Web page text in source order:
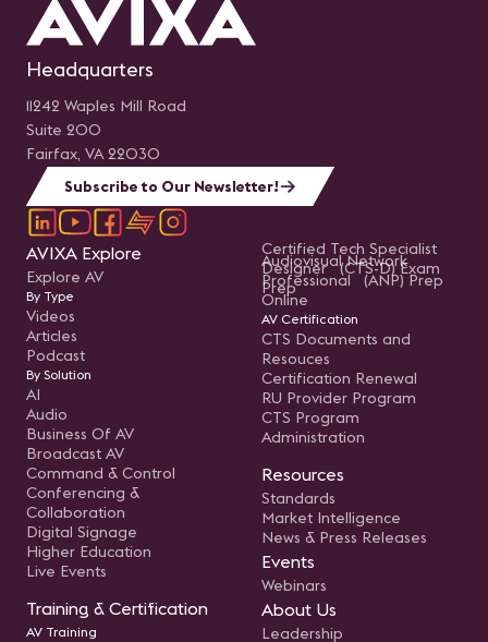
Headquarters
11242 Waples Mill Road
Suite 200
Fairfax, VA 22030
Subscribe to Our Newsletter!
AVIXA Explore
Explore AV
By Type
Videos
Articles
Podcast
By Solution
AI
Audio
Business Of AV
Broadcast AV
Command & Control
Conferencing &
Collaboration
Digital Signage
Higher Education
Live Events
Training & Certification
AV Training
Certified Tech Specialist
Designer (CTS-D) Exam
Prep
Audiovisual Network
Professional (ANP) Prep
Online
AV Certification
CTS Documents and
Resouces
Certification Renewal
RU Provider Program
CTS Program
Administration
Resources
Standards
Market Intelligence
News & Press Releases
Events
Webinars
About Us
Leadership